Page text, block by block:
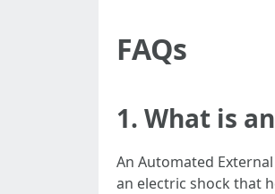
FAQs
1. What is
An Automated
an electric shock that